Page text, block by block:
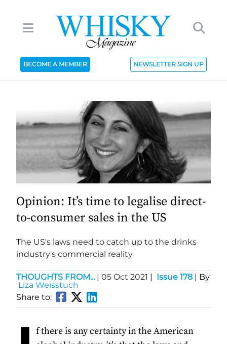
BECOME A MEMBER NEWSLETTER SIGN UP
Opinion: It’s time to legalise direct-
to-consumer sales in the US
The US's laws need to catch up to the drinks
industry's commercial reality
THOUGHTS FROM... | 05 Oct 2021 | Issue 178 | By
Liza Weisstuch
Share to:
f there is any certainty in the American